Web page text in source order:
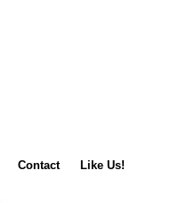
Contact Like Us!